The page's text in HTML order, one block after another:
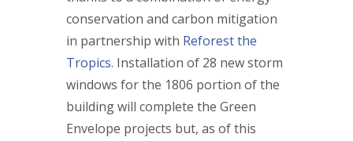
conservation and carbon mitigation
in partnership with Reforest the
Tropics. Installation of 28 new storm
windows for the 1806 portion of the
building will complete the Green
Envelope projects but, as of this